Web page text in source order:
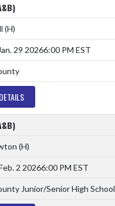
(H)
29 20266:00 PM EST
DETAILS
(H)
2 20266:00 PM EST
Junior/Senior High School